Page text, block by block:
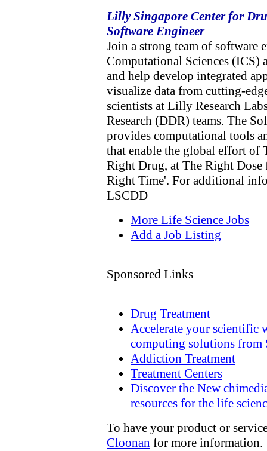
Lilly Singapore Center for
Software Engineer
Join a strong team of software
Computational Sciences
and help develop integrated
visualize data from cutting-
scientists at Lilly Research
Research (DDR) teams. The
provides computational tools
that enable the global effort of
Right Drug, at The Right
Right Time'. For additional
LSCDD
More Life Science Jobs
Add a Job Listing
Sponsored Links
Drug Treatment
Accelerate your
computing solutions from
Addiction Treatment
Treatment Centers
Discover the New
resources for the life
To have your product or
Cloonan for more information.